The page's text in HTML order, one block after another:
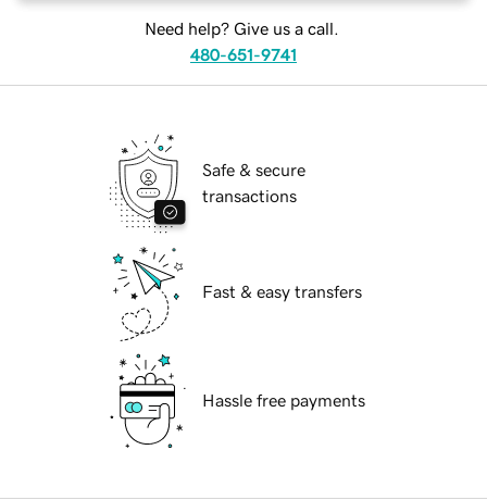
Need help? Give us a call.
480-651-9741
Safe & secure
transactions
Fast & easy transfers
Hassle free payments